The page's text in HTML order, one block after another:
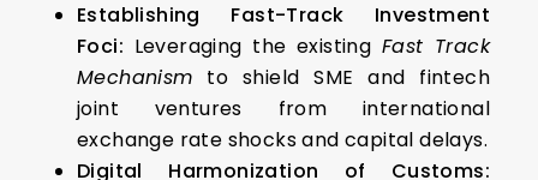
Establishing Fast-Track Investment
Foci: Leveraging the existing Fast Track
Mechanism to shield SME and fintech
joint ventures from international
exchange rate shocks and capital delays.
Digital Harmonization of Customs: